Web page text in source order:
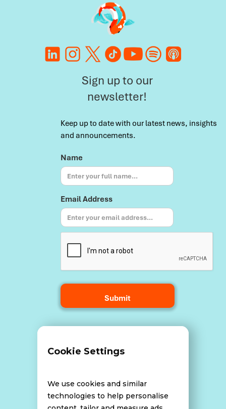
Sign up to our
newsletter!
Keep up to date with our latest news, insights
and announcements.
Name
Email Address
Data Breach Policy
Cookie Settings
We use cookies and similar
technologies to help personalise